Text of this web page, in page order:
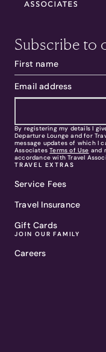
Subscribe to
By registering my details I
Departure Lounge and for
message updates of which I
Associates Terms of Use and
accordance with Travel
TRAVEL EXTRAS
Service Fees
Travel Insurance
Gift Cards
JOIN OUR FAMILY
Careers